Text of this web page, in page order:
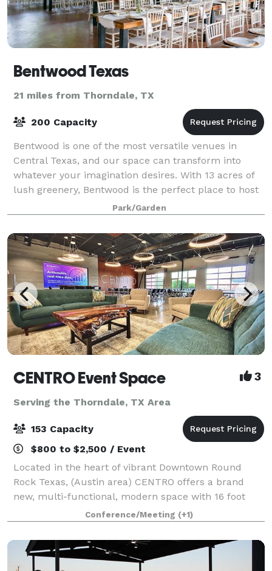
Bentwood Texas
21 miles from Thorndale, TX
200 Capacity
Bentwood is one of the most versatile venues in
Central Texas, and our space can transform into
whatever your imagination desires. With 13 acres of
lush greenery, Bentwood is the perfect place to host
anything from an intimate wedding or b
Park/Garden
CENTRO Event Space 3
Serving the Thorndale, TX Area
153 Capacity
$800 to $2,500 / Event
Located in the heart of vibrant Downtown Round
Rock Texas, (Austin area) CENTRO offers a brand
new, multi-functional, modern space with 16 foot
ceilings and polished concrete floor. This
contemporary venue was designed to host a variety
of
Conference/Meeting (+1)